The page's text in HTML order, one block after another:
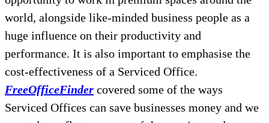
world, alongside like-minded business people as a
huge influence on their productivity and
performance. It is also important to emphasise the
cost-effectiveness of a Serviced Office.
FreeOfficeFinder covered some of the ways
Serviced Offices can save businesses money and we